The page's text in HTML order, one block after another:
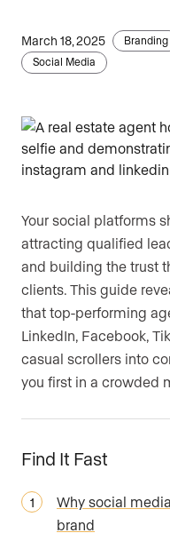
March 18, 2025 Branding
Social Media
Your social platforms
attracting qualified
and building the trust
clients. This guide
that top-performing
LinkedIn, Facebook,
casual scrollers into
you first in a crowded
Find It Fast
Why social
brand
Phone number*
Phone number*
Phone number*
Are you an
customer?
Your current